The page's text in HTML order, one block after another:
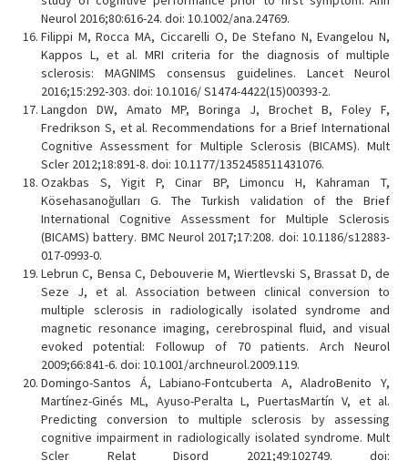
Neurol 2016;80:616-24. doi: 10.1002/ana.24769.
Filippi M, Rocca MA, Ciccarelli O, De Stefano N, Evangelou N,
Kappos L, et al. MRI criteria for the diagnosis of multiple
sclerosis: MAGNIMS consensus guidelines. Lancet Neurol
2016;15:292-303. doi: 10.1016/ S1474-4422(15)00393-2.
Langdon DW, Amato MP, Boringa J, Brochet B, Foley F,
Fredrikson S, et al. Recommendations for a Brief International
Cognitive Assessment for Multiple Sclerosis (BICAMS). Mult
Scler 2012;18:891-8. doi: 10.1177/1352458511431076.
Ozakbas S, Yigit P, Cinar BP, Limoncu H, Kahraman T,
Kösehasanoğulları G. The Turkish validation of the Brief
International Cognitive Assessment for Multiple Sclerosis
(BICAMS) battery. BMC Neurol 2017;17:208. doi: 10.1186/s12883-
017-0993-0.
Lebrun C, Bensa C, Debouverie M, Wiertlevski S, Brassat D, de
Seze J, et al. Association between clinical conversion to
multiple sclerosis in radiologically isolated syndrome and
magnetic resonance imaging, cerebrospinal fluid, and visual
evoked potential: Followup of 70 patients. Arch Neurol
2009;66:841-6. doi: 10.1001/archneurol.2009.119.
Domingo-Santos Á, Labiano-Fontcuberta A, AladroBenito Y,
Martínez-Ginés ML, Ayuso-Peralta L, PuertasMartín V, et al.
Predicting conversion to multiple sclerosis by assessing
cognitive impairment in radiologically isolated syndrome. Mult
Scler Relat Disord 2021;49:102749. doi: